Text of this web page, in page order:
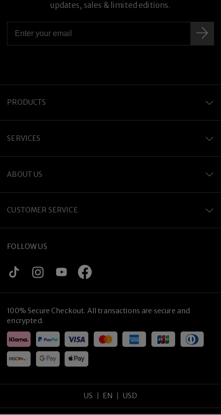
updates, sales & limited editions.
PRODUCTS
SERVICES
ABOUT US
CUSTOMER SERVICE
FOLLOW US
100% Secure Checkout. All transactions are secure and
encrypted.
US EN USD